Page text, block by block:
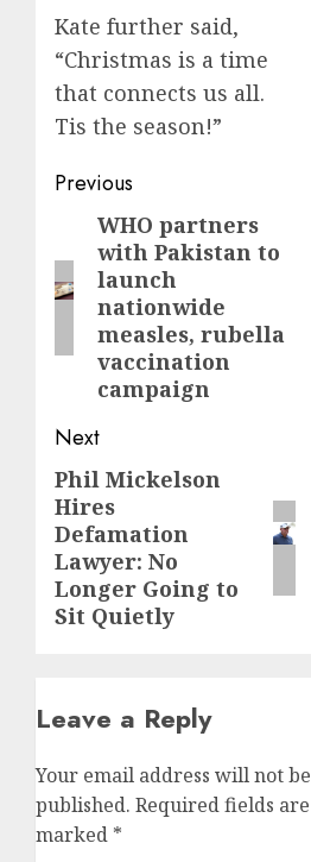
Kate further said,
“Christmas is a time
that connects us all.
Tis the season!”
Post
navigation
Previous
Previous
post:
WHO partners
with Pakistan to
launch
nationwide
measles, rubella
vaccination
campaign
Next
Next
post:
Phil Mickelson
Hires
Defamation
Lawyer: No
Longer Going to
Sit Quietly
Leave a Reply
Your email address will not be
published. Required fields are
marked *